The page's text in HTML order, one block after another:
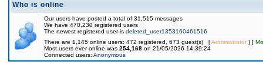
Who is online
Our users have posted a total of 31,515 messages
We have 470,230 registered users
The newest registered user is deleted_user1353160461516
There are 1,145 online users: 472 registered, 673 guest(s) [Administrator] [
Most users ever online was 254,168 on 21/05/2026 14:39:24
Connected users: Anonymous